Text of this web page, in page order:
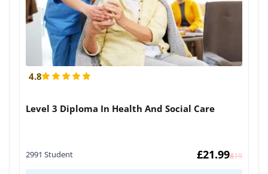
4.8
Level 3 Diploma In Health And Social Care
2991 Student £
419
£21.99